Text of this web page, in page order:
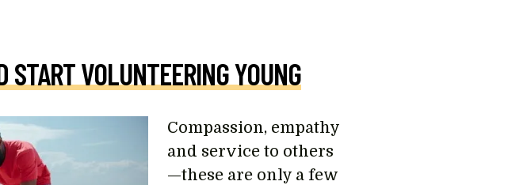
START VOLUNTEERING YOUNG
Compassion, empathy
and service to others
—these are only a few